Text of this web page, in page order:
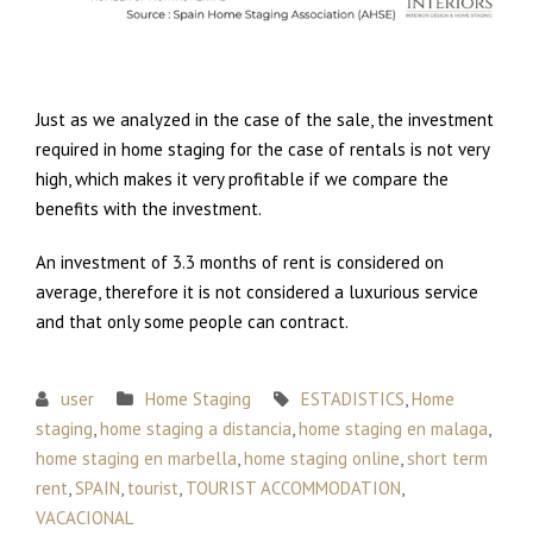
Just as we analyzed in the case of the sale, the investment
required in home staging for the case of rentals is not very
high, which makes it very profitable if we compare the
benefits with the investment.
An investment of 3.3 months of rent is considered on
average, therefore it is not considered a luxurious service
and that only some people can contract.
user Home Staging ESTADISTICS Home
staging home staging a distancia home staging en malaga
home staging en marbella home staging online short term
rent SPAIN tourist TOURIST ACCOMMODATION
VACACIONAL